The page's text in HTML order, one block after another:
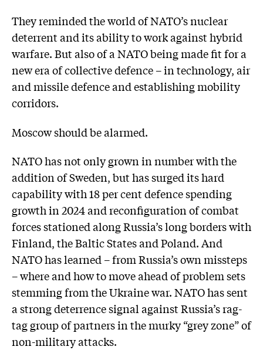
They reminded the world of NATO’s nuclear
deterrent and its ability to work against hybrid
warfare. But also of a NATO being made fit for a
new era of collective defence – in technology, air
and missile defence and establishing mobility
corridors.
Moscow should be alarmed.
NATO has not only grown in number with the
addition of Sweden, but has surged its hard
capability with 18 per cent defence spending
growth in 2024 and reconfiguration of combat
forces stationed along Russia’s long borders with
Finland, the Baltic States and Poland. And
NATO has learned – from Russia’s own missteps
– where and how to move ahead of problem sets
stemming from the Ukraine war. NATO has sent
a strong deterrence signal against Russia’s rag-
tag group of partners in the murky “grey zone” of
non-military attacks.